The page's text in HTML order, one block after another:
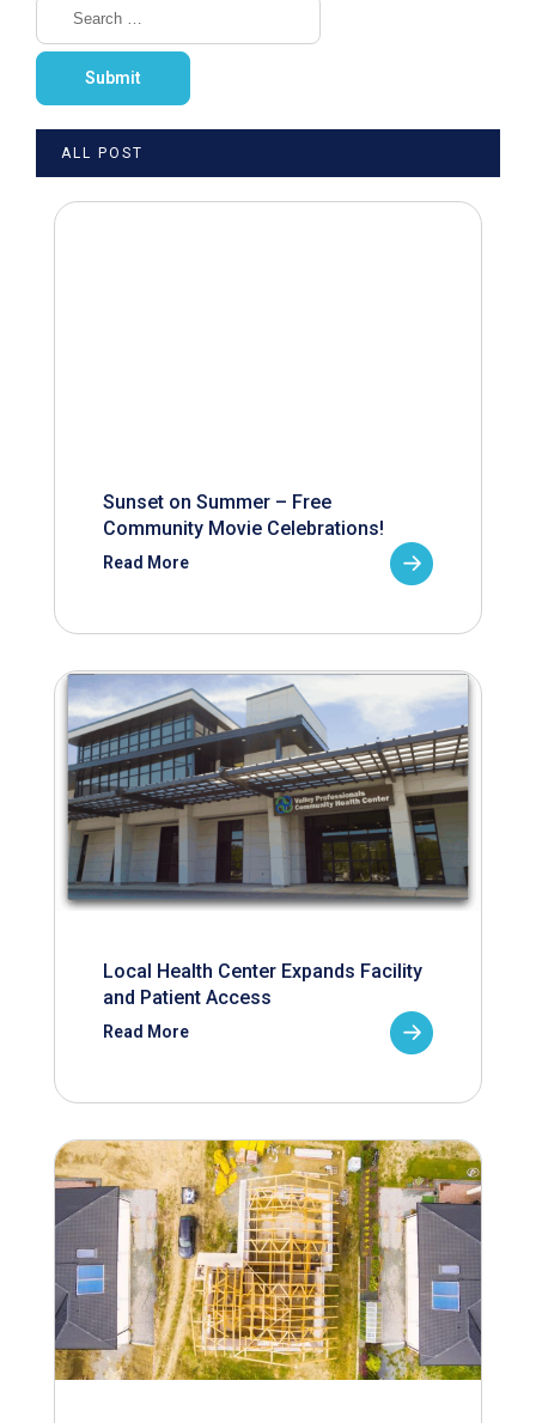
ALL POST
Sunset on Summer – Free
Community Movie Celebrations!
Read More
Local Health Center Expands Facility
and Patient Access
Read More